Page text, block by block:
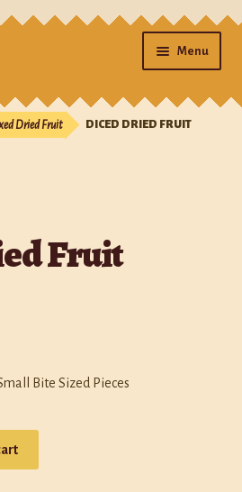
Menu
Dried Fruit
DICED DRIED FRUIT
Fruit
Bite Sized Pieces